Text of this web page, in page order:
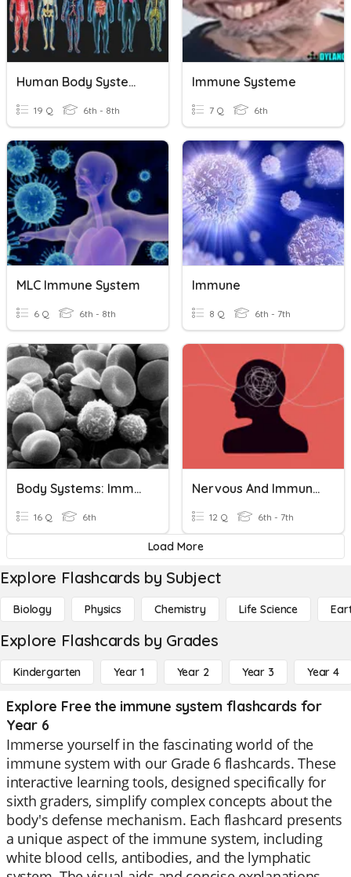
Human Body Systems And Immune System
19 Q 6th - 8th
Immune Systeme
7 Q 6th
MLC Immune System
6 Q 6th - 8th
Immune
8 Q 6th - 7th
Body Systems: Immune Systems Macrophages
16 Q 6th
Nervous And Immune Systems
12 Q 6th - 7th
Load More
Explore Flashcards by Subject
Biology Physics Chemistry Life Science
Explore Flashcards by Grades
Kindergarten Year 1 Year 2 Year 3 Year 4
Explore Free the immune system flashcards for
Year 6
Immerse yourself in the fascinating world of the
immune system with our Grade 6 flashcards. These
interactive learning tools, designed specifically for
sixth graders, simplify complex concepts about the
body's defense mechanism. Each flashcard presents
a unique aspect of the immune system, including
white blood cells, antibodies, and the lymphatic